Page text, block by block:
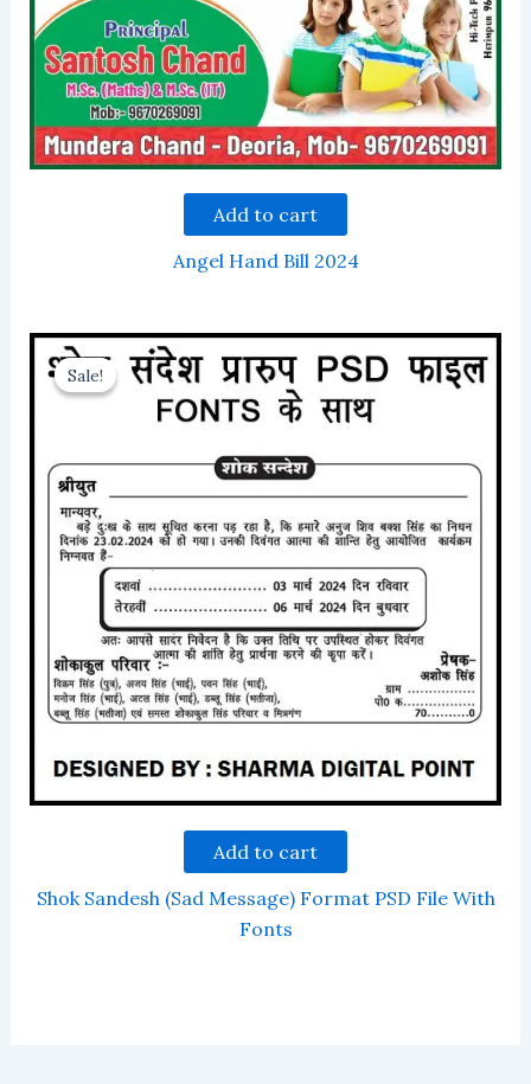
Add to cart
Angel Hand Bill 2024
Sale!
Sale!
Add to cart
Shok Sandesh (Sad Message) Format PSD File With
Fonts